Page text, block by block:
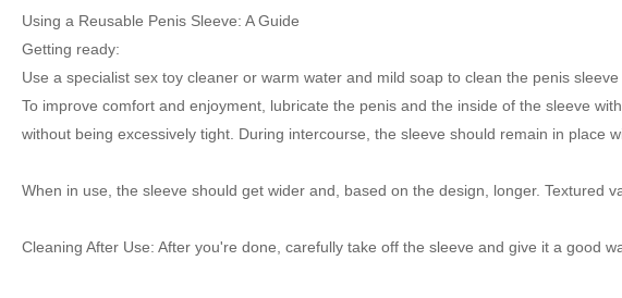
Using a Reusable Penis Sleeve: A Guide
Getting ready:
Use a specialist sex toy cleaner or warm water and mild soap to clean the penis
To improve comfort and enjoyment, lubricate the penis and the inside of the sleeve
without being excessively tight. During intercourse, the sleeve should remain in place
When in use, the sleeve should get wider and, based on the design, longer. Textured
Cleaning After Use: After you're done, carefully take off the sleeve and give it a good